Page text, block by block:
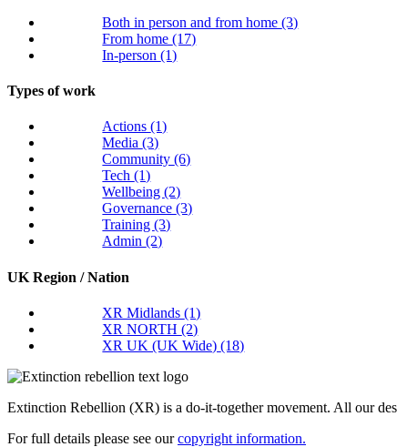
Both in person and from home(3)
From home(17)
In-person(1)
Types of work
Actions(1)
Media(3)
Community(6)
Tech(1)
Wellbeing(2)
Governance(3)
Training(3)
Admin(2)
UK Region / Nation
XR Midlands(1)
XR NORTH(2)
XR UK (UK Wide)(18)
Extinction Rebellion (XR) is a do-it-together movement. All our
For full details please see ourcopyright information.